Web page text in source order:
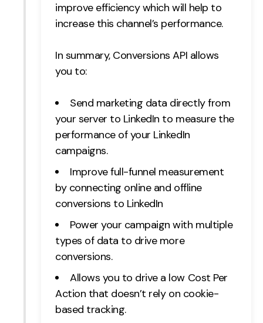
improve efficiency which will help to
increase this channel’s performance.
In summary, Conversions API allows
you to:
Send marketing data directly from
your server to LinkedIn to measure the
performance of your LinkedIn
campaigns.
Improve full-funnel measurement
by connecting online and offline
conversions to LinkedIn
Power your campaign with multiple
types of data to drive more
conversions.
Allows you to drive a low Cost Per
Action that doesn’t rely on cookie-
based tracking.